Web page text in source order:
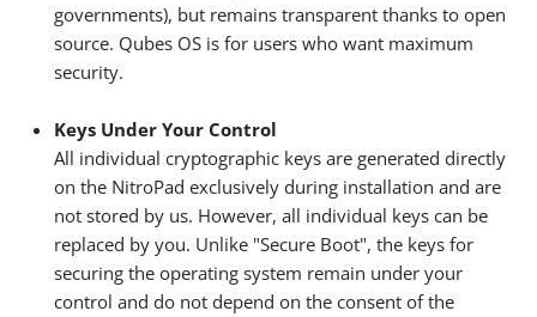
governments), but remains transparent thanks to open
source. Qubes OS is for users who want maximum
security.
Keys Under Your Control
All individual cryptographic keys are generated directly
on the NitroPad exclusively during installation and are
not stored by us. However, all individual keys can be
replaced by you. Unlike "Secure Boot", the keys for
securing the operating system remain under your
control and do not depend on the consent of the